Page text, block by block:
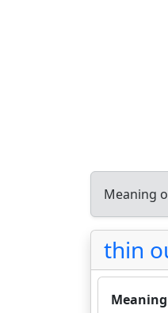
Meaning
thin